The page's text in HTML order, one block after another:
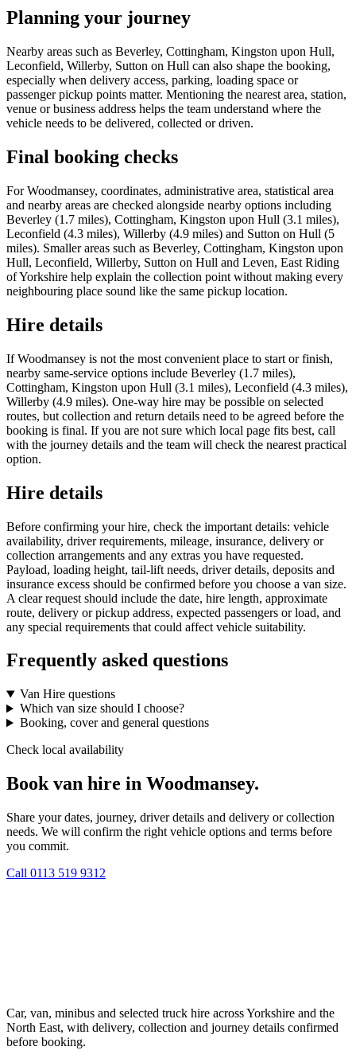
Planning your journey
Nearby areas such as Beverley, Cottingham, Kingston upon Hull,
Leconfield, Willerby, Sutton on Hull can also shape the booking,
especially when delivery access, parking, loading space or
passenger pickup points matter. Mentioning the nearest area, station,
venue or business address helps the team understand where the
vehicle needs to be delivered, collected or driven.
Final booking checks
For Woodmansey, coordinates, administrative area, statistical area
and nearby areas are checked alongside nearby options including
Beverley (1.7 miles), Cottingham, Kingston upon Hull (3.1 miles),
Leconfield (4.3 miles), Willerby (4.9 miles) and Sutton on Hull (5
miles). Smaller areas such as Beverley, Cottingham, Kingston upon
Hull, Leconfield, Willerby, Sutton on Hull and Leven, East Riding
of Yorkshire help explain the collection point without making every
neighbouring place sound like the same pickup location.
Hire details
If Woodmansey is not the most convenient place to start or finish,
nearby same-service options include Beverley (1.7 miles),
Cottingham, Kingston upon Hull (3.1 miles), Leconfield (4.3 miles),
Willerby (4.9 miles). One-way hire may be possible on selected
routes, but collection and return details need to be agreed before the
booking is final. If you are not sure which local page fits best, call
with the journey details and the team will check the nearest practical
option.
Hire details
Before confirming your hire, check the important details: vehicle
availability, driver requirements, mileage, insurance, delivery or
collection arrangements and any extras you have requested.
Payload, loading height, tail-lift needs, driver details, deposits and
insurance excess should be confirmed before you choose a van size.
A clear request should include the date, hire length, approximate
route, delivery or pickup address, expected passengers or load, and
any special requirements that could affect vehicle suitability.
Frequently asked questions
Van Hire questions
Which van size should I choose?
Booking, cover and general questions
Check local availability
Book van hire in Woodmansey.
Share your dates, journey, driver details and delivery or collection
needs. We will confirm the right vehicle options and terms before
you commit.
Call 0113 519 9312
Car, van, minibus and selected truck hire across Yorkshire and the
North East, with delivery, collection and journey details confirmed
before booking.